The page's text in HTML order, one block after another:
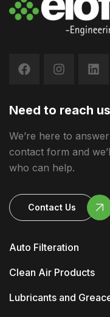
Auto Filteration
Clean Air Products
Lubricants and
Need to reach
We’re here to
contact form and
who can help.
Contact Us